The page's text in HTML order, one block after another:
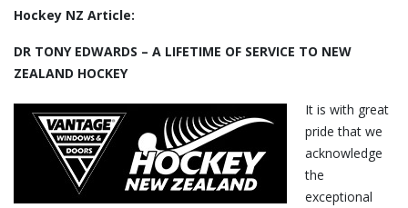
Hockey NZ Article:
DR TONY EDWARDS – A LIFETIME OF SERVICE TO NEW
ZEALAND HOCKEY
It is with great
pride that we
acknowledge
the
exceptional